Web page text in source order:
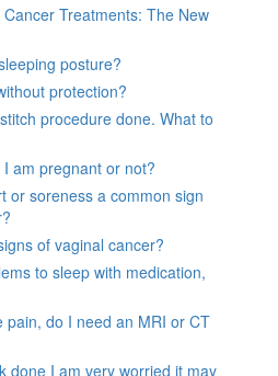
Treatments: The New
posture?
protection?
procedure done. What to
am pregnant or not?
or soreness a common sign
of vaginal cancer?
to sleep with medication,
pain, do I need an MRI or CT
done I am very worried it may